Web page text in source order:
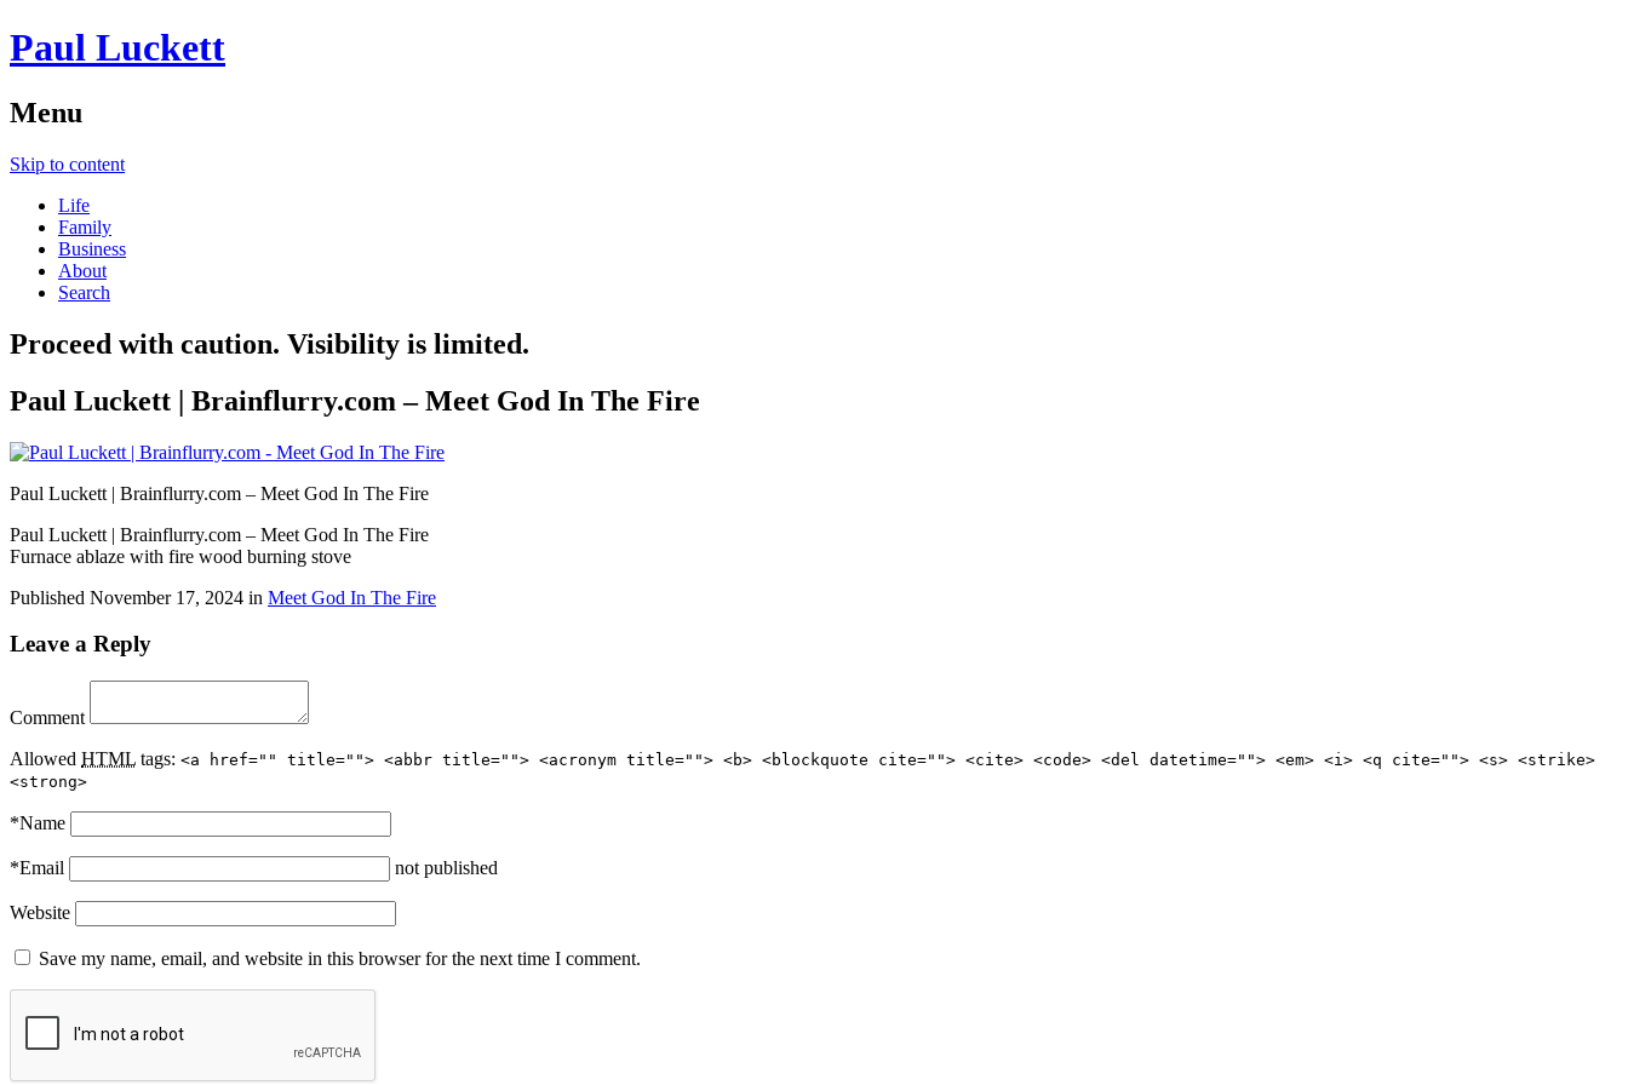
Paul Luckett
Menu
Skip to content
Life
Family
Business
About
Search
Proceed with caution. Visibility is limited.
Paul Luckett | Brainflurry.com – Meet God In The Fire
Paul Luckett | Brainflurry.com – Meet God In The Fire
Paul Luckett | Brainflurry.com – Meet God In The Fire
Furnace ablaze with fire wood burning stove
Published November 17, 2024 in Meet God In The Fire
Leave a Reply
Comment
Allowed HTML tags: <a href="" title=""> <abbr title=""> <acronym title=""> <b> <blockquote cite=""> <cite> <code> <del datetime=""> <em> <i> <q cite=""> <s> <strike>
<strong>
*Name
*Email not published
Website
Save my name, email, and website in this browser for the next time I comment.